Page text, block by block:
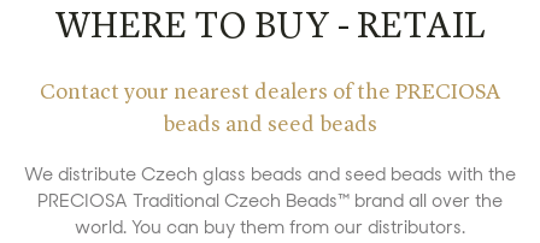
WHERE TO BUY - RETAIL
Contact your nearest dealers of the PRECIOSA
beads and seed beads
We distribute Czech glass beads and seed beads with the
PRECIOSA Traditional Czech Beads™ brand all over the
world. You can buy them from our distributors.